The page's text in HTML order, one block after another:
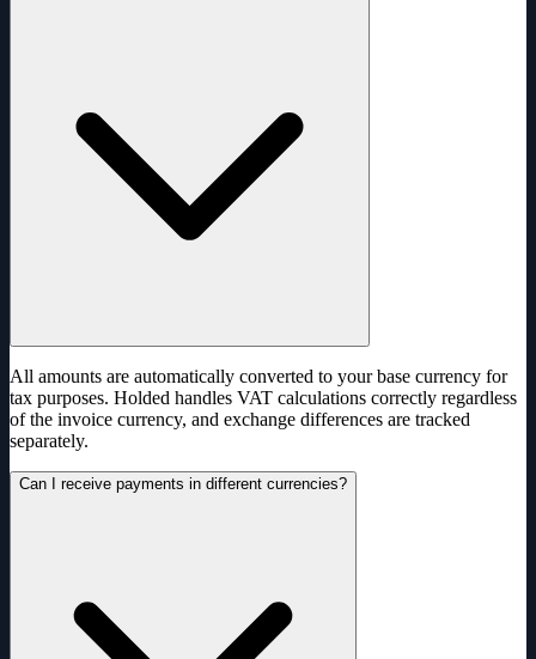
All amounts are automatically converted to your base currency for
tax purposes. Holded handles VAT calculations correctly regardless
of the invoice currency, and exchange differences are tracked
separately.
Can I receive payments in different currencies?